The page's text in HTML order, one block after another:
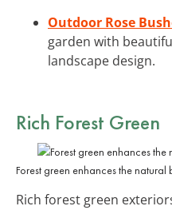
Outdoor Rose
garden with
landscape design.
Rich Forest Green
Forest green enhances the natural
Rich forest green